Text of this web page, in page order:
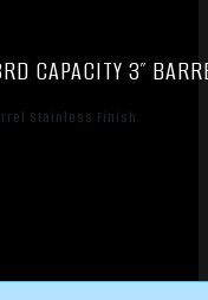
CAPACITY 3″
Stainless Finish